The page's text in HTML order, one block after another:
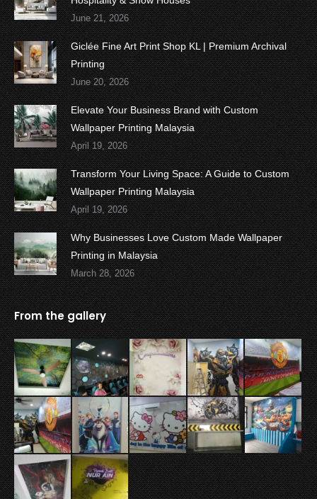
June 21, 2026
Giclée Fine Art Print Shop KL | Premium Archival
Printing
June 20, 2026
Elevate Your Business Brand with Custom
Wallpaper Printing Malaysia
April 19, 2026
Transform Your Living Space: A Guide to Custom
Wallpaper Printing Malaysia
April 19, 2026
Why Businesses Love Custom Made Wallpaper
Printing in Malaysia
March 28, 2026
From the gallery